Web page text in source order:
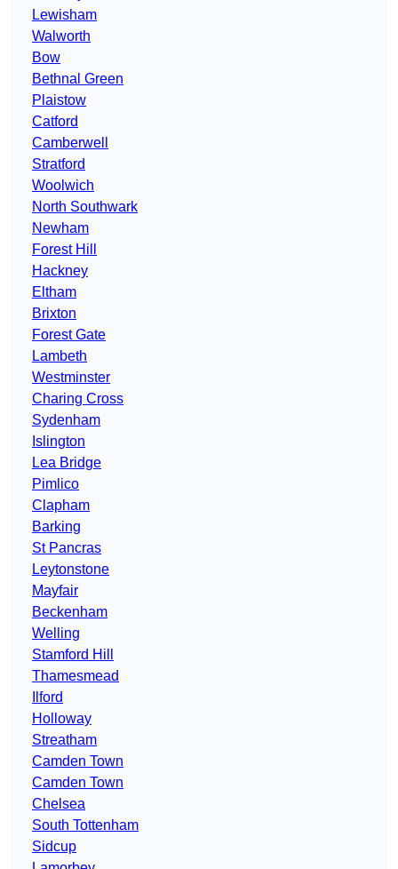
Lewisham
Walworth
Bow
Bethnal Green
Plaistow
Catford
Camberwell
Stratford
Woolwich
North Southwark
Newham
Forest Hill
Hackney
Eltham
Brixton
Forest Gate
Lambeth
Westminster
Charing Cross
Sydenham
Islington
Lea Bridge
Pimlico
Clapham
Barking
St Pancras
Leytonstone
Mayfair
Beckenham
Welling
Stamford Hill
Thamesmead
Ilford
Holloway
Streatham
Camden Town
Camden Town
Chelsea
South Tottenham
Sidcup